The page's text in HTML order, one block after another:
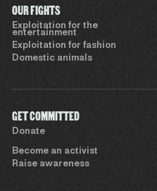
OUR FIGHTS
Exploitation for the
entertainment
Exploitation for fashion
Domestic animals
GET COMMITTED
Donate
Become an activist
Raise awareness